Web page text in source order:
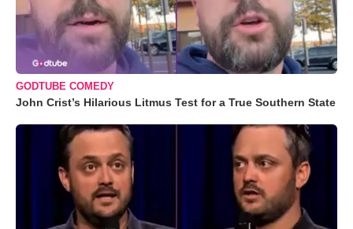
GODTUBE COMEDY
John Crist’s Hilarious Litmus Test for a True Southern State